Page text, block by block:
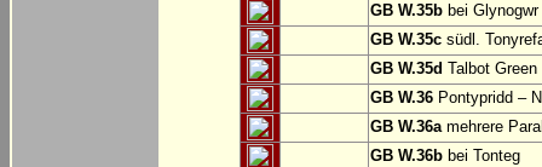
GB W.35b bei Glynogwr
GB W.35c südl.
GB W.35d Talbot
GB W.36 Pontypridd –
GB W.36amehrere
GB W.36b bei Tonteg